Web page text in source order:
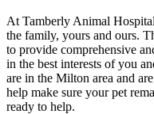
At Tamberly Animal
the family, yours and ours.
to provide comprehensive
in the best interests of you
are in the Milton area and
help make sure your pet
ready to help.